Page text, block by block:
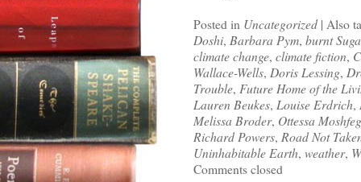
Posted in Uncategorized | Also
Doshi, Barbara Pym, burnt
climate change, climate fiction,
Wallace-Wells, Doris Lessing,
Trouble, Future Home of the
Lauren Beukes, Louise Erdrich,
Melissa Broder, Ottessa
Richard Powers, Road Not
Uninhabitable Earth, weather,
Comments closed